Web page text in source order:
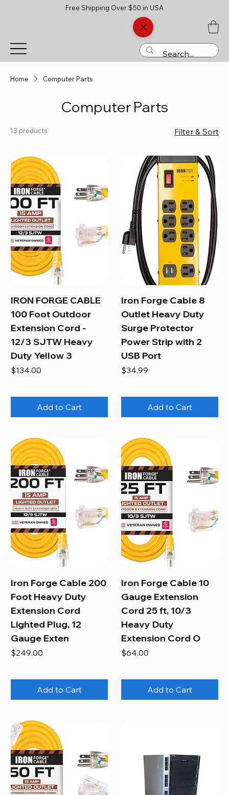
Free Shipping Over $50 in USA
Home Computer Parts
Computer Parts
13 products Filter & Sort
IRON FORGE CABLE
100 Foot Outdoor
Extension Cord -
12/3 SJTW Heavy
Duty Yellow 3
Price
$134.00
Add to Cart
Iron Forge Cable 8
Outlet Heavy Duty
Surge Protector
Power Strip with 2
USB Port
Price
$34.99
Add to Cart
Iron Forge Cable 200
Foot Heavy Duty
Extension Cord
Lighted Plug, 12
Gauge Exten
Price
$249.00
Add to Cart
Iron Forge Cable 10
Gauge Extension
Cord 25 ft, 10/3
Heavy Duty
Extension Cord O
Price
$64.00
Add to Cart